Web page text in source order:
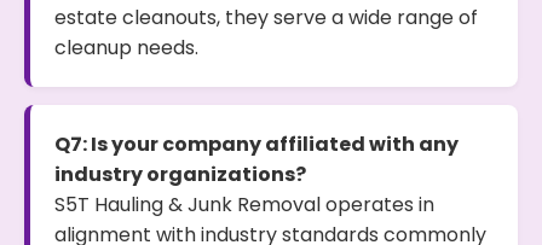
estate cleanouts, they serve a wide range of
cleanup needs.
Q7: Is your company affiliated with any
industry organizations?
S5T Hauling & Junk Removal operates in
alignment with industry standards commonly